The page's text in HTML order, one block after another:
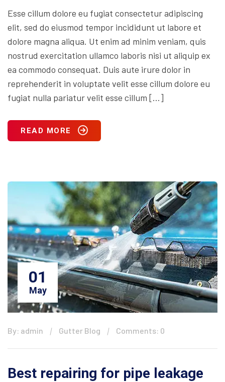
Esse cillum dolore eu fugiat consectetur adipiscing
elit, sed do eiusmod tempor incididunt ut labore et
dolore magna aliqua. Ut enim ad minim veniam, quis
nostrud exercitation ullamco laboris nisi ut aliquip ex
ea commodo consequat. Duis aute irure dolor in
reprehenderit in voluptate velit esse cillum dolore eu
fugiat nulla pariatur velit esse cillum […]
READ MORE
01
May
By: admin Gutter Blog Comments: 0
Best repairing for pipe leakage